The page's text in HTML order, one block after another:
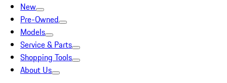
New
Pre-Owned
Models
Service & Parts
Shopping Tools
About Us